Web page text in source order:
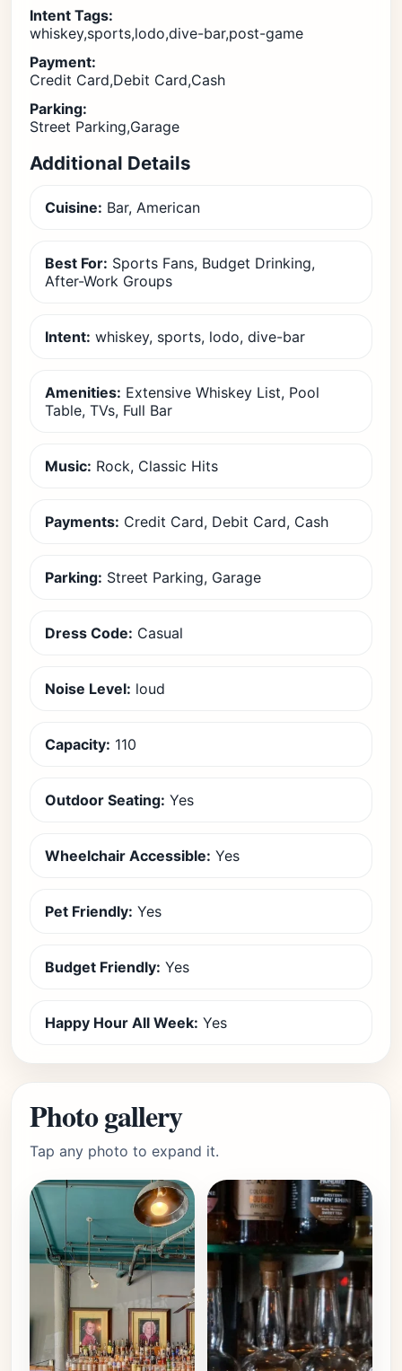
Intent Tags:
whiskey,sports,lodo,dive-bar,post-game
Payment:
Credit Card,Debit Card,Cash
Parking:
Street Parking,Garage
Additional Details
Cuisine: Bar, American
Best For: Sports Fans, Budget Drinking,
After-Work Groups
Intent: whiskey, sports, lodo, dive-bar
Amenities: Extensive Whiskey List, Pool
Table, TVs, Full Bar
Music: Rock, Classic Hits
Payments: Credit Card, Debit Card, Cash
Parking: Street Parking, Garage
Dress Code: Casual
Noise Level: loud
Capacity: 110
Outdoor Seating: Yes
Wheelchair Accessible: Yes
Pet Friendly: Yes
Budget Friendly: Yes
Happy Hour All Week: Yes
Photo gallery
Tap any photo to expand it.